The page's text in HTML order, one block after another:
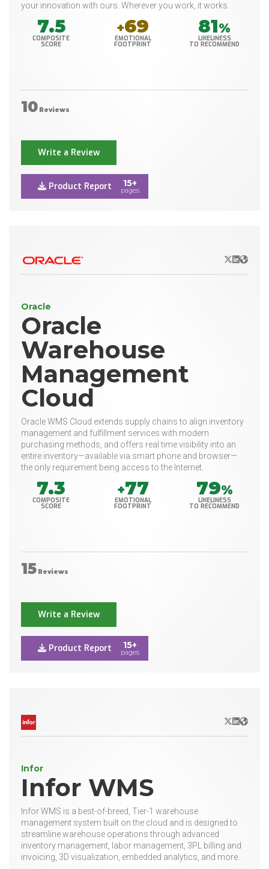
your innovation with ours. Wherever you work, it works.
7.5
COMPOSITE
SCORE
+69
EMOTIONAL
FOOTPRINT
81%
LIKELINESS
TO RECOMMEND
10 Reviews
Write a Review
Product Report 15+
pages
X/Twitter
LinkedIn
Website
Oracle
Oracle
Warehouse
Management
Cloud
Oracle WMS Cloud extends supply chains to align inventory
management and fulfillment services with modern
purchasing methods, and offers real time visibility into an
entire inventory—available via smart phone and browser—
the only requirement being access to the Internet.
7.3
COMPOSITE
SCORE
+77
EMOTIONAL
FOOTPRINT
79%
LIKELINESS
TO RECOMMEND
15 Reviews
Write a Review
Product Report 15+
pages
X/Twitter
LinkedIn
Website
Infor
Infor WMS
Infor WMS is a best-of-breed, Tier-1 warehouse
management system built on the cloud and is designed to
streamline warehouse operations through advanced
inventory management, labor management, 3PL billing and
invoicing, 3D visualization, embedded analytics, and more.